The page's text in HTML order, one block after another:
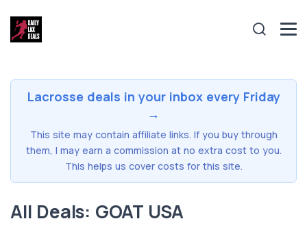
Lacrosse deals in your inbox every Friday
→
This site may contain affiliate links. If you buy through
them, I may earn a commission at no extra cost to you.
This helps us cover costs for this site.
All Deals: GOAT USA